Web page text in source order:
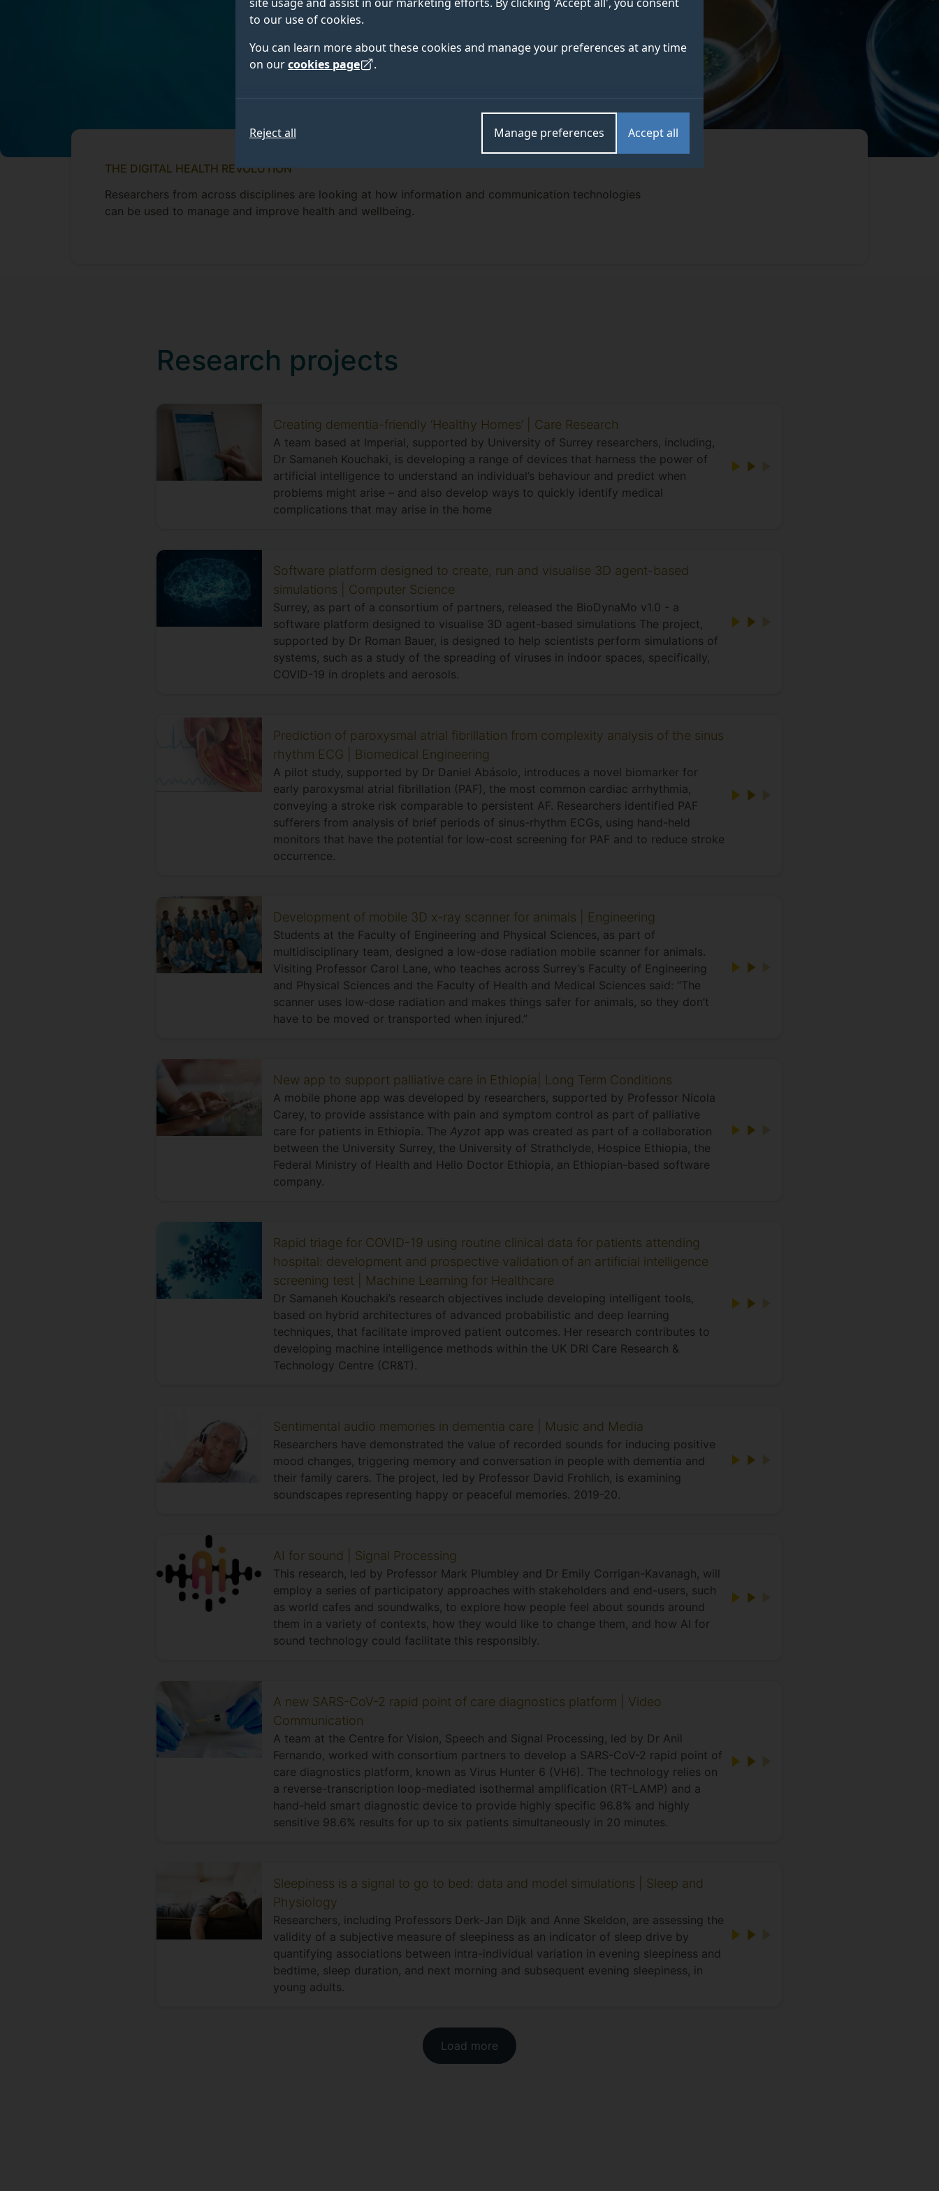
to our use of cookies.
You can learn more about these cookies and manage your preferences at any time
on ourcookies page .
Accept all
Manage preferences
Reject all
THE DIGITAL HEALTH REVOLUTION
Researchers from across disciplines are looking at how information and communication technologies
can be used to manage and improve health and wellbeing.
Research projects
Creating dementia-friendly ‘Healthy Homes’ | Care Research
A team based at Imperial, supported by University of Surrey researchers, including,
Dr Samaneh Kouchaki, is developing a range of devices that harness the power of
artificial intelligence to understand an individual’s behaviour and predict when
problems might arise – and also develop ways to quickly identify medical
complications that may arise in the home
Software platform designed to create, run and visualise 3D agent-based
simulations | Computer Science
Surrey, as part of a consortium of partners, released the BioDynaMo v1.0 - a
software platform designed to visualise 3D agent-based simulations The project,
supported by Dr Roman Bauer, is designed to help scientists perform simulations of
systems, such as a study of the spreading of viruses in indoor spaces, specifically,
COVID-19 in droplets and aerosols.
Prediction of paroxysmal atrial fibrillation from complexity analysis of the sinus
rhythm ECG | Biomedical Engineering
A pilot study, supported by Dr Daniel Abásolo, introduces a novel biomarker for
early paroxysmal atrial fibrillation (PAF), the most common cardiac arrhythmia,
conveying a stroke risk comparable to persistent AF. Researchers identified PAF
sufferers from analysis of brief periods of sinus-rhythm ECGs, using hand-held
monitors that have the potential for low-cost screening for PAF and to reduce stroke
occurrence.
Development of mobile 3D x-ray scanner for animals | Engineering
Students at the Faculty of Engineering and Physical Sciences, as part of
multidisciplinary team, designed a low-dose radiation mobile scanner for animals.
Visiting Professor Carol Lane, who teaches across Surrey’s Faculty of Engineering
and Physical Sciences and the Faculty of Health and Medical Sciences said: “The
scanner uses low-dose radiation and makes things safer for animals, so they don’t
have to be moved or transported when injured.”
New app to support palliative care in Ethiopia| Long Term Conditions
A mobile phone app was developed by researchers, supported by Professor Nicola
Carey, to provide assistance with pain and symptom control as part of palliative
care for patients in Ethiopia. The Ayzot app was created as part of a collaboration
between the University Surrey, the University of Strathclyde, Hospice Ethiopia, the
Federal Ministry of Health and Hello Doctor Ethiopia, an Ethiopian-based software
company.
Rapid triage for COVID-19 using routine clinical data for patients attending
hospital: development and prospective validation of an artificial intelligence
screening test | Machine Learning for Healthcare
Dr Samaneh Kouchaki’s research objectives include developing intelligent tools,
based on hybrid architectures of advanced probabilistic and deep learning
techniques, that facilitate improved patient outcomes. Her research contributes to
developing machine intelligence methods within the UK DRI Care Research &
Technology Centre (CR&T).
Sentimental audio memories in dementia care | Music and Media
Researchers have demonstrated the value of recorded sounds for inducing positive
mood changes, triggering memory and conversation in people with dementia and
their family carers. The project, led by Professor David Frohlich, is examining
soundscapes representing happy or peaceful memories. 2019-20.
AI for sound | Signal Processing
This research, led by Professor Mark Plumbley and Dr Emily Corrigan-Kavanagh, will
employ a series of participatory approaches with stakeholders and end-users, such
as world cafes and soundwalks, to explore how people feel about sounds around
them in a variety of contexts, how they would like to change them, and how AI for
sound technology could facilitate this responsibly.
A new SARS-CoV-2 rapid point of care diagnostics platform | Video
Communication
A team at the Centre for Vision, Speech and Signal Processing, led by Dr Anil
Fernando, worked with consortium partners to develop a SARS-CoV-2 rapid point of
care diagnostics platform, known as Virus Hunter 6 (VH6). The technology relies on
a reverse-transcription loop-mediated isothermal amplification (RT-LAMP) and a
hand-held smart diagnostic device to provide highly specific 96.8% and highly
sensitive 98.6% results for up to six patients simultaneously in 20 minutes.
Sleepiness is a signal to go to bed: data and model simulations | Sleep and
Physiology
Researchers, including Professors Derk-Jan Dijk and Anne Skeldon, are assessing the
validity of a subjective measure of sleepiness as an indicator of sleep drive by
quantifying associations between intra-individual variation in evening sleepiness and
bedtime, sleep duration, and next morning and subsequent evening sleepiness, in
young adults.
Load more